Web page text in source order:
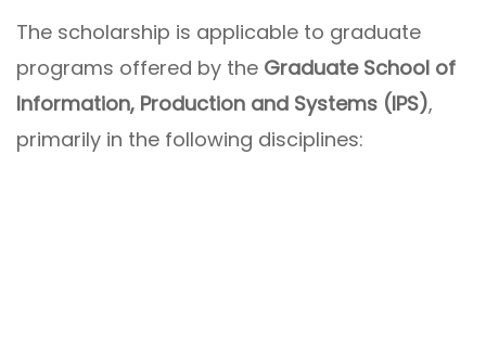
The scholarship is applicable to graduate
programs offered by the Graduate School of
Information, Production and Systems (IPS),
primarily in the following disciplines: